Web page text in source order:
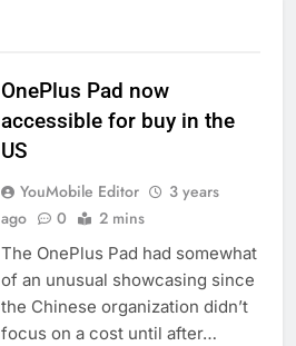
OnePlus Pad now
accessible for buy in the
US
YouMobile Editor
3 years
ago
0 2 mins
The OnePlus Pad had somewhat
of an unusual showcasing since
the Chinese organization didn’t
focus on a cost until after…